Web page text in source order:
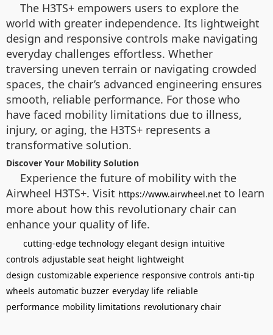
The H3TS+ empowers users to explore the
world with greater independence. Its lightweight
design and responsive controls make navigating
everyday challenges effortless. Whether
traversing uneven terrain or navigating crowded
spaces, the chair’s advanced engineering ensures
smooth, reliable performance. For those who
have faced mobility limitations due to illness,
injury, or aging, the H3TS+ represents a
transformative solution.
Discover Your Mobility Solution
Experience the future of mobility with the
Airwheel H3TS+. Visit https://www.airwheel.net to learn
more about how this revolutionary chair can
enhance your quality of life.
cutting-edge technology elegant design intuitive
controls adjustable seat height lightweight
design customizable experience responsive controls anti-tip
wheels automatic buzzer everyday life reliable
performance mobility limitations revolutionary chair